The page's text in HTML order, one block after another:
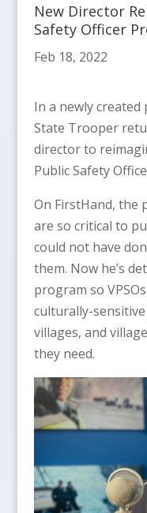
New Director
Safety Officer
Feb 18, 2022
In a newly
State Trooper
director to
Public Safety
On FirstHand, the
are so critical to
could not have
them. Now he’s
program so
culturally-
villages, and
they need.